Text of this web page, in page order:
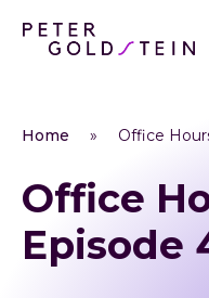
Home » Office
Office
Episode